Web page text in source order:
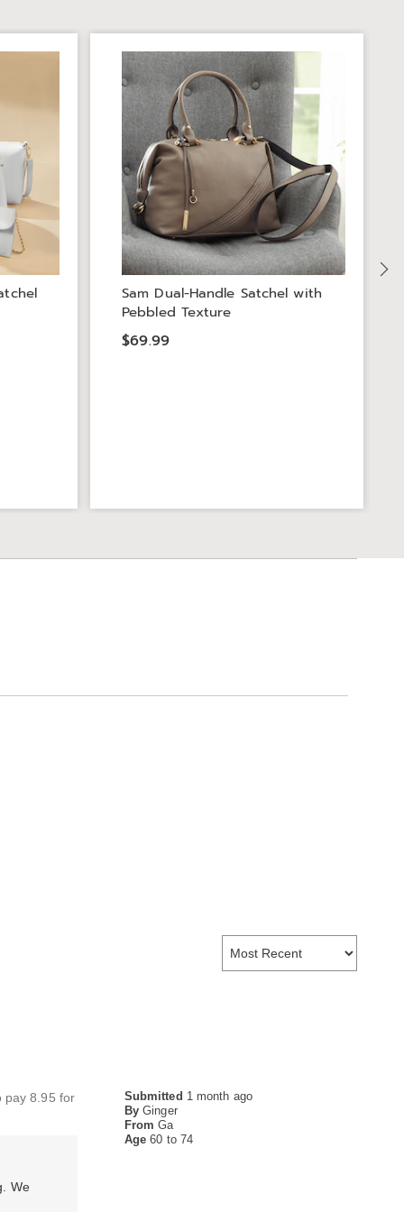
Sam Dual-Handle Satchel with
Pebbled Texture
$69.99
Submitted 1 month ago
By Ginger
From Ga
Age60 to 74
pay 8.95 for
We